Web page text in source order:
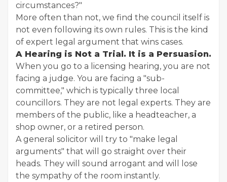
circumstances?"
More often than not, we find the council itself is
not even following its own rules. This is the kind
of expert legal argument that wins cases.
A Hearing is Not a Trial. It is a Persuasion.
When you go to a licensing hearing, you are not
facing a judge. You are facing a "sub-
committee," which is typically three local
councillors. They are not legal experts. They are
members of the public, like a headteacher, a
shop owner, or a retired person.
A general solicitor will try to "make legal
arguments" that will go straight over their
heads. They will sound arrogant and will lose
the sympathy of the room instantly.